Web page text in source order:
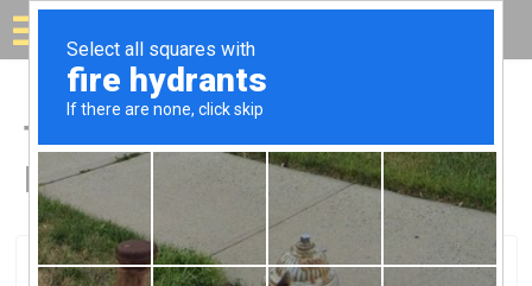
Solar for your house
Top Solar Companies in
Irving, TX